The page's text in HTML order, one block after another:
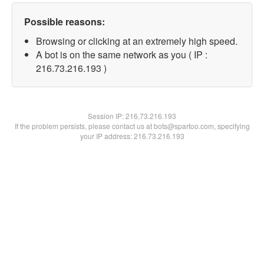
Possible reasons:
Browsing or clicking at an extremely high speed.
A bot is on the same network as you ( IP :
216.73.216.193 )
Session IP:216.73.216.193
If the problem persists, please contact us at bots@spartoo.com, specifying
your IP address: 216.73.216.193